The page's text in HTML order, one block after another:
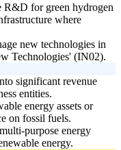
R&D for green hydrogen
where
new technologies in
Technologies' (IN02).
significant revenue
entities.
energy assets or
on fossil fuels.
purpose energy
energy.